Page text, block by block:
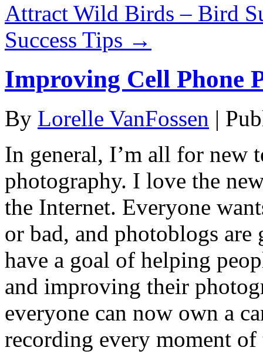
Attract Wild Birds – Bird
Success Tips →
Improving Cell Phone
By Lorelle VanFossen |
In general, I’m all for new
photography. I love the
the Internet. Everyone
or bad, and photoblogs
have a goal of helping
and improving their
everyone can now own a
recording every moment